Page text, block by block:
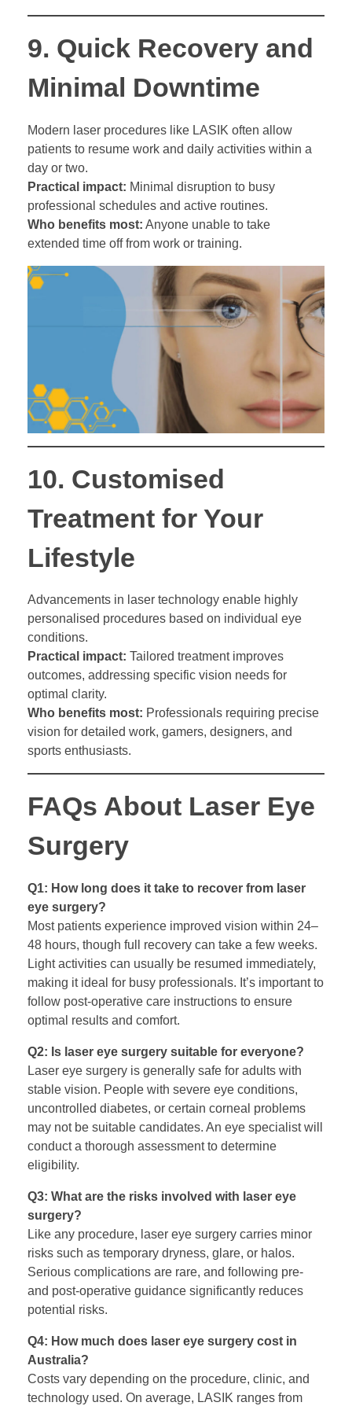
9. Quick Recovery and
Minimal Downtime
Modern laser procedures like LASIK often allow
patients to resume work and daily activities within a
day or two.
Practical impact: Minimal disruption to busy
professional schedules and active routines.
Who benefits most: Anyone unable to take
extended time off from work or training.
10. Customised
Treatment for Your
Lifestyle
Advancements in laser technology enable highly
personalised procedures based on individual eye
conditions.
Practical impact: Tailored treatment improves
outcomes, addressing specific vision needs for
optimal clarity.
Who benefits most: Professionals requiring precise
vision for detailed work, gamers, designers, and
sports enthusiasts.
FAQs About Laser Eye
Surgery
Q1: How long does it take to recover from laser
eye surgery?
Most patients experience improved vision within 24–
48 hours, though full recovery can take a few weeks.
Light activities can usually be resumed immediately,
making it ideal for busy professionals. It’s important to
follow post-operative care instructions to ensure
optimal results and comfort.
Q2: Is laser eye surgery suitable for everyone?
Laser eye surgery is generally safe for adults with
stable vision. People with severe eye conditions,
uncontrolled diabetes, or certain corneal problems
may not be suitable candidates. An eye specialist will
conduct a thorough assessment to determine
eligibility.
Q3: What are the risks involved with laser eye
surgery?
Like any procedure, laser eye surgery carries minor
risks such as temporary dryness, glare, or halos.
Serious complications are rare, and following pre-
and post-operative guidance significantly reduces
potential risks.
Q4: How much does laser eye surgery cost in
Australia?
Costs vary depending on the procedure, clinic, and
technology used. On average, LASIK ranges from